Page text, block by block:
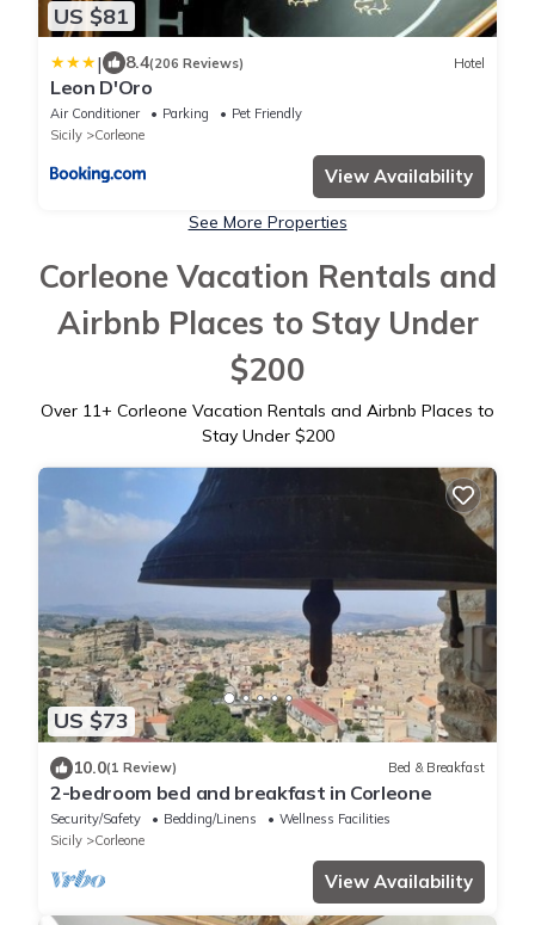
US $81
| 8.4(206 Reviews) Hotel
Leon D'Oro
Air Conditioner Parking
Pet Friendly
Sicily
Corleone
View Availability
See More Properties
Corleone Vacation Rentals and
Airbnb Places to Stay Under
$200
Over 11+ Corleone Vacation Rentals and Airbnb Places to
Stay Under $200
US $73
10.0(1 Review) Bed & Breakfast
2-bedroom bed and breakfast in Corleone
Security/Safety Bedding/Linens
Wellness Facilities
Sicily
Corleone
View Availability